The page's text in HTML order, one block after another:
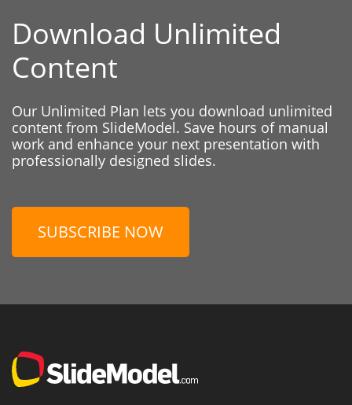
Download Unlimited
Content
Our Unlimited Plan lets you download unlimited
content from SlideModel. Save hours of manual
work and enhance your next presentation with
professionally designed slides.
SUBSCRIBE NOW